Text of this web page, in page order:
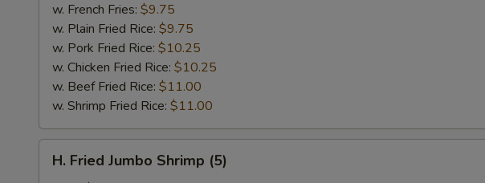
w. French Fries: $9.75
w. Plain Fried Rice: $9.75
w. Pork Fried Rice: $10.25
w. Chicken Fried Rice: $10.25
w. Beef Fried Rice: $11.00
w. Shrimp Fried Rice: $11.00
Fried
H. Fried Jumbo Shrimp (5)